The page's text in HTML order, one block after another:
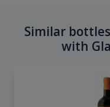
Similar
with